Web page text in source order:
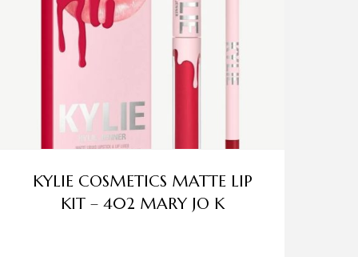
KYLIE COSMETICS MATTE LIP
KIT – 402 MARY JO K